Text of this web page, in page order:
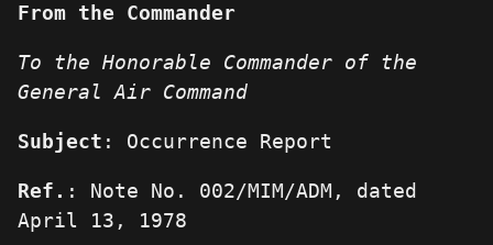
From the Commander
To the Honorable Commander of the
General Air Command
Subject : Occurrence Report
Ref. : Note No. 002/MIM/ADM, dated
April 13, 1978